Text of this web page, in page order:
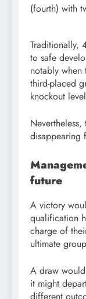
(fourth) with
Traditionally,
to safe
notably when
third-placed
knockout
disappearing
future
A victory
qualification
charge of
ultimate
A draw
it might